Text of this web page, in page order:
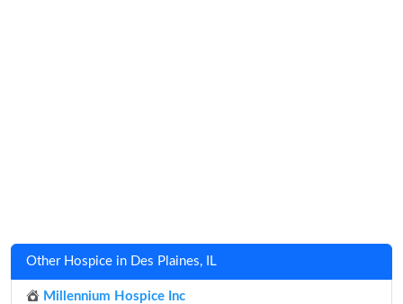
Other Hospice in Des Plaines, IL
Millennium Hospice Inc